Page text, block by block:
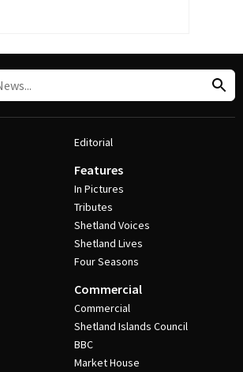
Editorial
Features
In Pictures
Tributes
Shetland Voices
Shetland Lives
Four Seasons
Commercial
Commercial
Shetland Islands Council
BBC
Market House